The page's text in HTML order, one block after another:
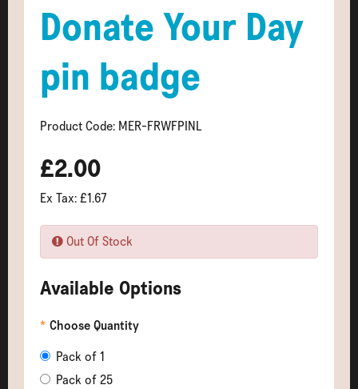
Donate Your Day
pin badge
Product Code: MER-FRWFPINL
£2.00
Ex Tax: £1.67
Out Of Stock
Available Options
Choose Quantity
Pack of 1
Pack of 25